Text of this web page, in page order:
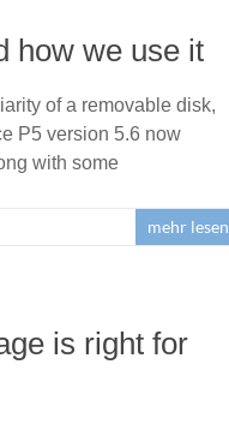
how we use it
of a removable disk,
P5 version 5.6 now
with some
mehr lesen
is right for